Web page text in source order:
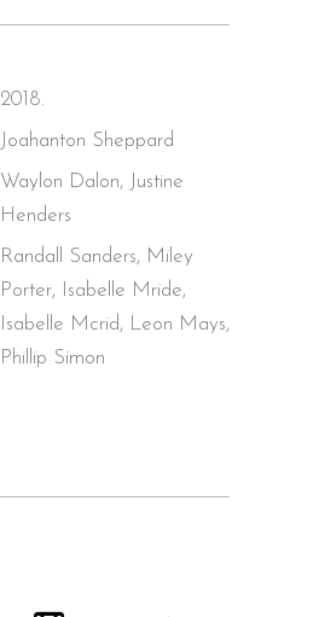
2018.
Joahanton Sheppard
Waylon Dalon, Justine
Henders
Randall Sanders, Miley
Porter, Isabelle Mride,
Isabelle Mcrid, Leon Mays,
Phillip Simon